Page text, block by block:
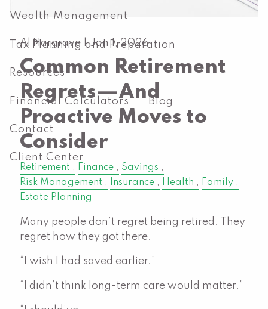
Wealth Management
Tax Planning and Preparation
Resources
Financial Calculators Blog
Contact
Client Center
Al Hargrave |Jan 1, 2026
Common Retirement
Regrets—And
Proactive Moves to
Consider
Retirement Finance
Savings
Risk Management
Insurance Health
Family
Estate Planning
Many people don’t regret being retired. They
regret how they got there. 1
“I wish I had saved earlier.”
“I didn’t think long-term care would matter.”